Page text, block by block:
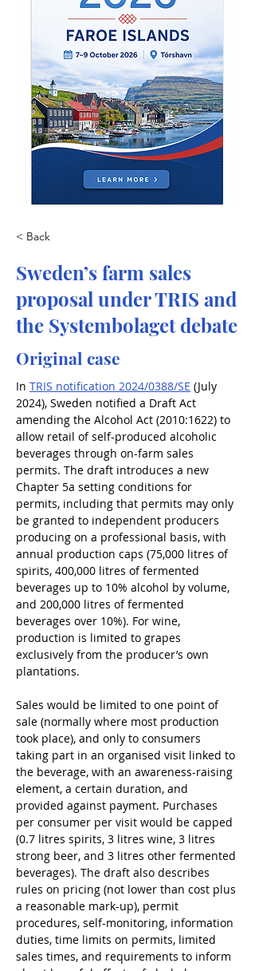
< Back
Sweden’s farm sales
proposal under TRIS and
the Systembolaget debate
Original case
In TRIS notification 2024/0388/SE (July
2024), Sweden notified a Draft Act
amending the Alcohol Act (2010:1622) to
allow retail of self-produced alcoholic
beverages through on-farm sales
permits. The draft introduces a new
Chapter 5a setting conditions for
permits, including that permits may only
be granted to independent producers
producing on a professional basis, with
annual production caps (75,000 litres of
spirits, 400,000 litres of fermented
beverages up to 10% alcohol by volume,
and 200,000 litres of fermented
beverages over 10%). For wine,
production is limited to grapes
exclusively from the producer’s own
plantations.
Sales would be limited to one point of
sale (normally where most production
took place), and only to consumers
taking part in an organised visit linked to
the beverage, with an awareness-raising
element, a certain duration, and
provided against payment. Purchases
per consumer per visit would be capped
(0.7 litres spirits, 3 litres wine, 3 litres
strong beer, and 3 litres other fermented
beverages). The draft also describes
rules on pricing (not lower than cost plus
a reasonable mark-up), permit
procedures, self-monitoring, information
duties, time limits on permits, limited
sales times, and requirements to inform